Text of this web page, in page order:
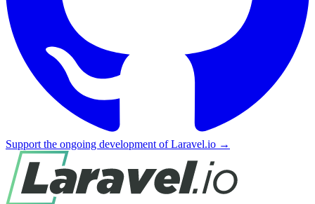
Support the ongoing development of Laravel.io →